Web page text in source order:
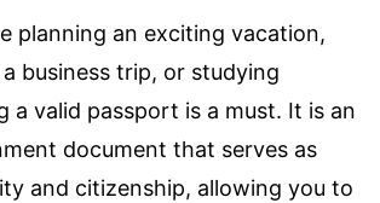
planning an exciting vacation,
business trip, or studying
a valid passport is a must. It is an
document that serves as
and citizenship, allowing you to